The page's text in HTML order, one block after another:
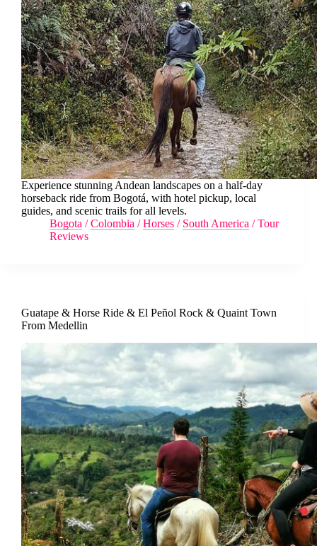
Experience stunning Andean landscapes on a half-day
horseback ride from Bogotá, with hotel pickup, local
guides, and scenic trails for all levels.
Bogota /Colombia /Horses / South America /Tour
Reviews
Guatape & Horse Ride & El Peñol Rock & Quaint Town
From Medellin